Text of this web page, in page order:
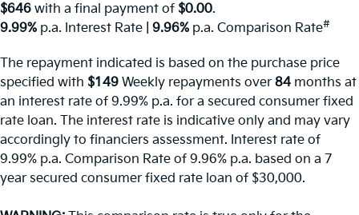
$646 with a final payment of $0.00.
9.99% p.a. Interest Rate 9.96% p.a. Comparison Rate#
The repayment indicated is based on the purchase price
specified with $149 Week ly repayments over84 months at
an interest rate of 9.99% p.a. for a secured consumer fixed
rate loan. The interest rate is indicative only and may vary
accordingly to financiers assessment. Interest rate of
9.99% p.a. Comparison Rate of 9.96% p.a. based on a 7
year secured consumer fixed rate loan of $30,000.